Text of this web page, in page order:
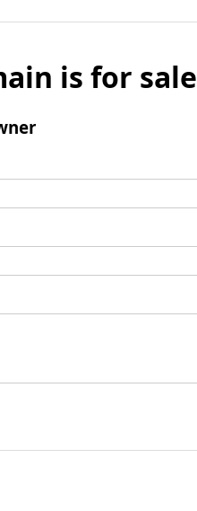
is for sale